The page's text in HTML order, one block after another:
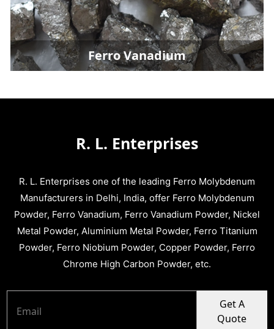
Ferro Vanadium
R. L. Enterprises
R. L. Enterprises one of the leading Ferro Molybdenum
Manufacturers in Delhi, India, offer Ferro Molybdenum
Powder, Ferro Vanadium, Ferro Vanadium Powder, Nickel
Metal Powder, Aluminium Metal Powder, Ferro Titanium
Powder, Ferro Niobium Powder, Copper Powder, Ferro
Chrome High Carbon Powder, etc.
Get A
Quote